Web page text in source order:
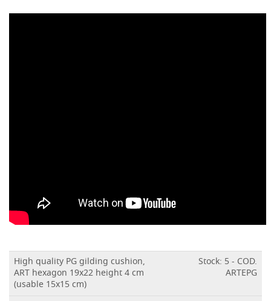
High quality PG gilding cushion,
ART hexagon 19x22 height 4 cm
(usable 15x15 cm)
Stock: 5 - COD.
ARTEPG